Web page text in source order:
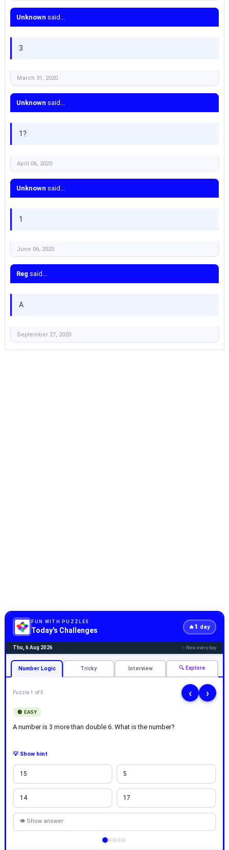
Unknown said...
3
March 31, 2020
Unknown said...
1?
April 06, 2020
Unknown said...
1
June 06, 2020
Reg said...
A
September 27, 2020
FUN WITH PUZZLES
Today's Challenges 🔥1 day
Thu, 6 Aug 2026 ✨ New every day
Number Logic Tricky Interview 🔍 Explore
Puzzle 1 of 5 ‹ ›
🟢 EASY
A number is 3 more than double 6. What is the number?
💡 Show hint
15 5
14 17
👁 Show answer